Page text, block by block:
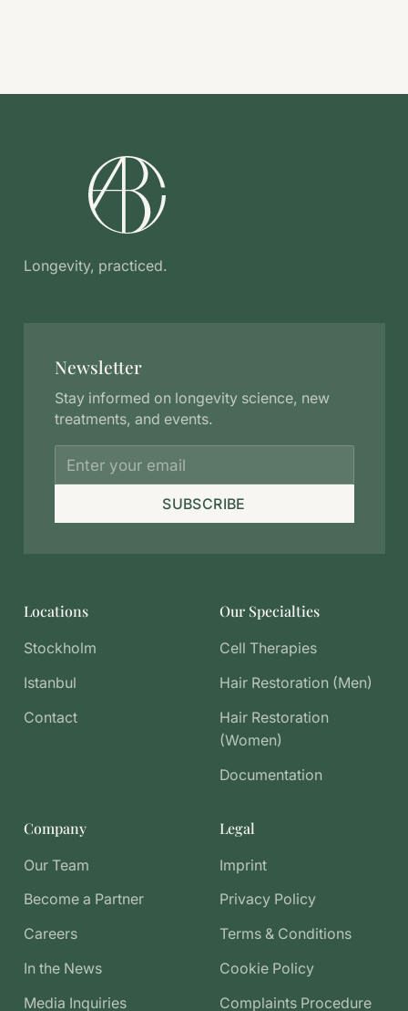
Longevity, practiced.
Newsletter
Stay informed on longevity science, new
treatments, and events.
SUBSCRIBE
Locations
Stockholm
Istanbul
Contact
Our Specialties
Cell Therapies
Hair Restoration (Men)
Hair Restoration
(Women)
Documentation
Company
Our Team
Become a Partner
Careers
In the News
Media Inquiries
Legal
Imprint
Privacy Policy
Terms & Conditions
Cookie Policy
Complaints Procedure